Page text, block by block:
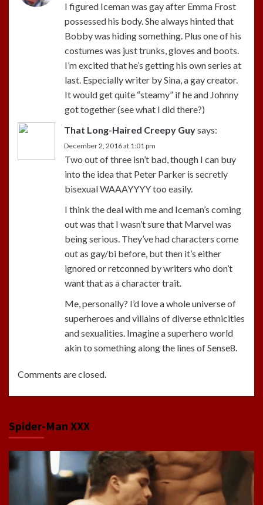
I figured Iceman was gay after Emma Frost
possessed his body. She always hinted that
Bobby was hiding something. Plus one of his
costumes was just trunks, gloves and boots.
I’m excited that he’s getting his own series at
last. Especially writer by Sina, a gay creator.
It would get quite “steamy” if he and Johnny
got together (see what I did there?)
That Long-Haired Creepy Guysays:
December 2, 2016 at 1:01 pm
Two out of three isn’t bad, though I can buy
into the idea that Peter Parker is secretly
bisexual WAAAYYYY too easily.
I think the deal with me and Iceman’s coming
out was that I wasn’t sure that Marvel was
being serious. They’ve had characters come
out as gay/bi before, but then it’s either
ignored or retconned by writers who don’t
want that as a character trait.
Me, personally? I’d love a whole universe of
superheroes and villains of diverse ethnicities
and sexualities. Imagine a superhero world
akin to something along the lines of Sense8.
Comments are closed.
Spider-Man XXX